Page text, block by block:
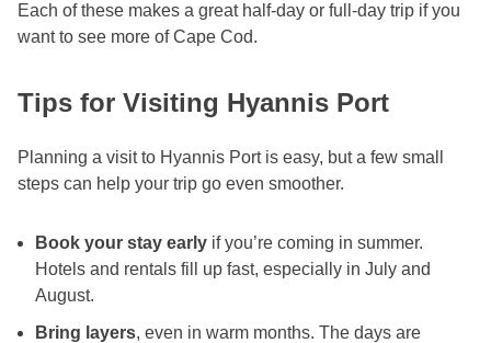
Each of these makes a great half-day or full-day trip if you
want to see more of Cape Cod.
Tips for Visiting Hyannis Port
Planning a visit to Hyannis Port is easy, but a few small
steps can help your trip go even smoother.
Book your stay early if you’re coming in summer.
Hotels and rentals fill up fast, especially in July and
August.
Bring layers, even in warm months. The days are